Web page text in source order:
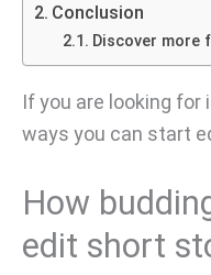
Conclusion
Discover more
If you are looking for
ways you can start
How
edit short